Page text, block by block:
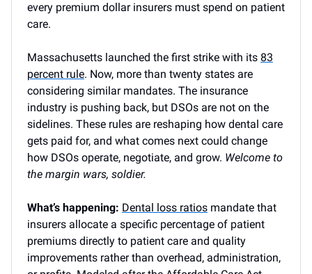
every premium dollar insurers must spend on patient
care.
Massachusetts launched the first strike with its 83
percent rule. Now, more than twenty states are
considering similar mandates. The insurance
industry is pushing back, but DSOs are not on the
sidelines. These rules are reshaping how dental care
gets paid for, and what comes next could change
how DSOs operate, negotiate, and grow. Welcome to
the margin wars, soldier.
What’s happening: Dental loss ratios mandate that
insurers allocate a specific percentage of patient
premiums directly to patient care and quality
improvements rather than overhead, administration,